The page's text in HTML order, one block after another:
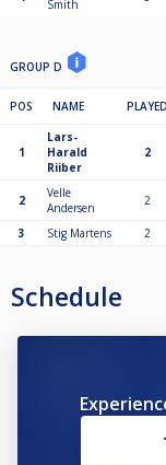
Smith
GROUP D
POS NAME PLAYED
1
Lars-
Harald
Riiber
2
2
Velle
Andersen
2
3 Stig Martens 2
Schedule